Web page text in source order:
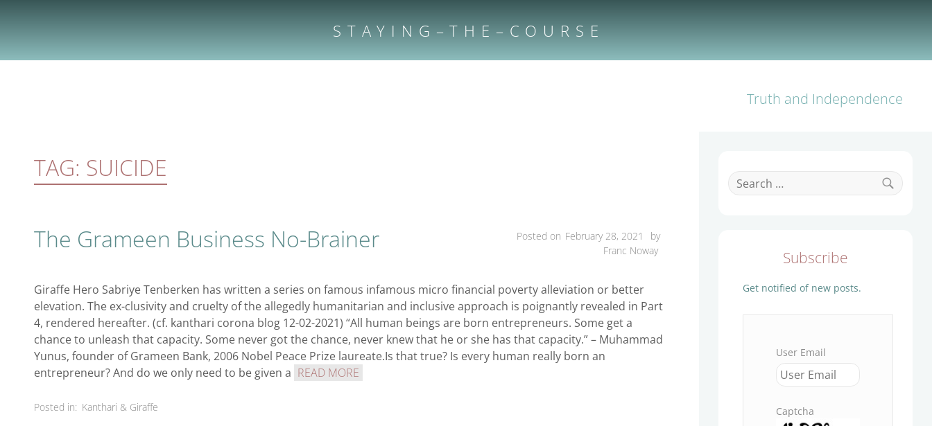
S T A Y I N G – T H E – C O U R S E
Truth and Independence
TAG: SUICIDE
The Grameen Business No-Brainer Posted on February 28, 2021
by
Franc Noway
Giraffe Hero Sabriye Tenberken has written a series on famous infamous micro financial poverty alleviation or better
elevation. The ex-clusivity and cruelty of the allegedly humanitarian and inclusive approach is poignantly revealed in Part
4, rendered hereafter. (cf. kanthari corona blog 12-02-2021) “All human beings are born entrepreneurs. Some get a
chance to unleash that capacity. Some never got the chance, never knew that he or she has that capacity.” – Muhammad
Yunus, founder of Grameen Bank, 2006 Nobel Peace Prize laureate.Is that true? Is every human really born an
entrepreneur? And do we only need to be given a READ MORE
Posted in: Kanthari & Giraffe
Search
for:
Subscribe
Get notified of new posts.
User Email
Captcha